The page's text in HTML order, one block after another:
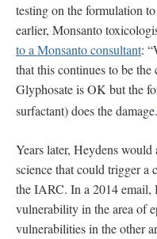
testing on the formulation
earlier, Monsanto
to a Monsanto consultant:
that this continues to be
Glyphosate is OK but the
surfactant) does the
Years later, Heydens
science that could trigger a
the IARC. In a 2014 email,
vulnerability in the area of
vulnerabilities in the other